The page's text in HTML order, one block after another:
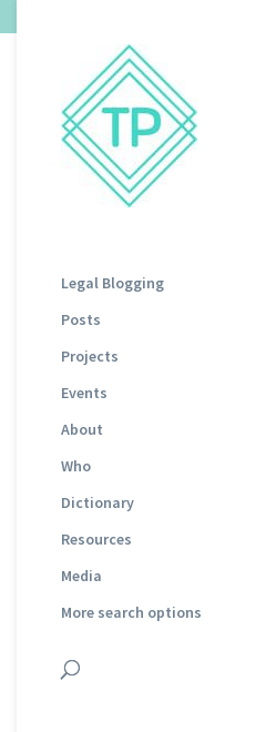
Legal Blogging
Posts
Projects
Events
About
Who
Dictionary
Resources
Media
More search options